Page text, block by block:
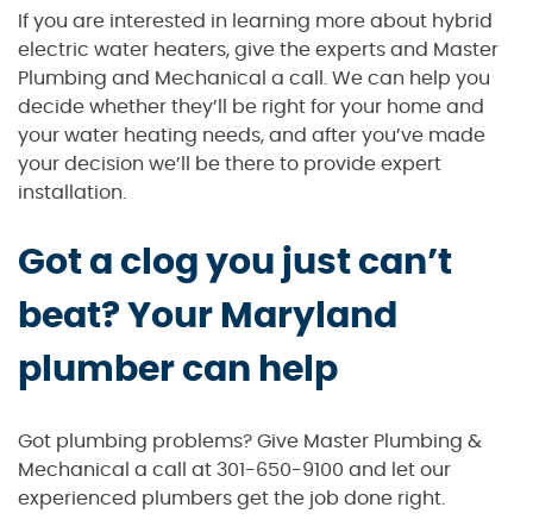
If you are interested in learning more about hybrid
electric water heaters, give the experts and Master
Plumbing and Mechanical a call. We can help you
decide whether they’ll be right for your home and
your water heating needs, and after you’ve made
your decision we’ll be there to provide expert
installation.
Got a clog you just can’t
beat? Your Maryland
plumber can help
Got plumbing problems? Give Master Plumbing &
Mechanical a call at 301-650-9100 and let our
experienced plumbers get the job done right.